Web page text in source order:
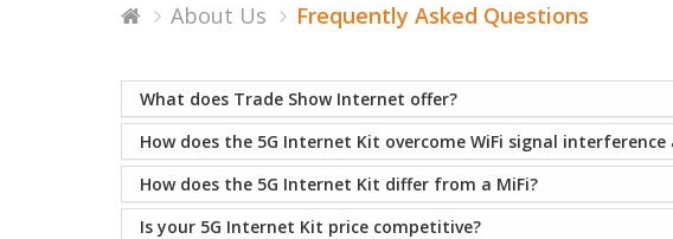
About Us Frequently Asked Questions
What does Trade Show Internet offer?
How does the 5G Internet Kit overcome WiFi signal
How does the 5G Internet Kit differ from a MiFi?
Is your 5G Internet Kit price competitive?